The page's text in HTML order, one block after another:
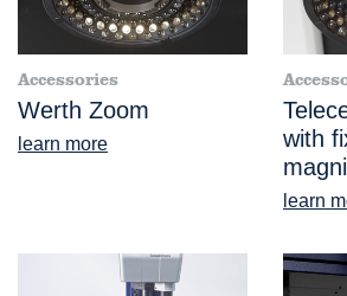
Accessories
Werth Zoom
learn more
with
learn